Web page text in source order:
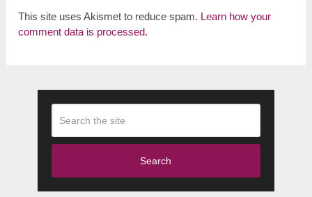
This site uses Akismet to reduce spam. Learn how your
comment data is processed.
Search